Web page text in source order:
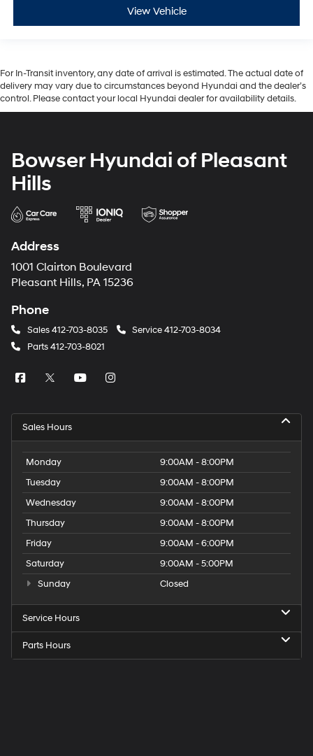
View Vehicle
For In-Transit inventory, any date of arrival is estimated. The actual date of
delivery may vary due to circumstances beyond Hyundai and the dealer’s
control. Please contact your local Hyundai dealer for availability details.
Bowser Hyundai of Pleasant
Hills
Address
1001 Clairton Boulevard
Pleasant Hills, PA 15236
Phone
Sales412-703-8035 Service412-703-8034
Parts412-703-8021
Sales Hours
Monday
9:00AM - 8:00PM
Tuesday
9:00AM - 8:00PM
Wednesday
9:00AM - 8:00PM
Thursday
9:00AM - 8:00PM
Friday
9:00AM - 6:00PM
Saturday
9:00AM - 5:00PM
Sunday
Closed
Service Hours
Parts Hours